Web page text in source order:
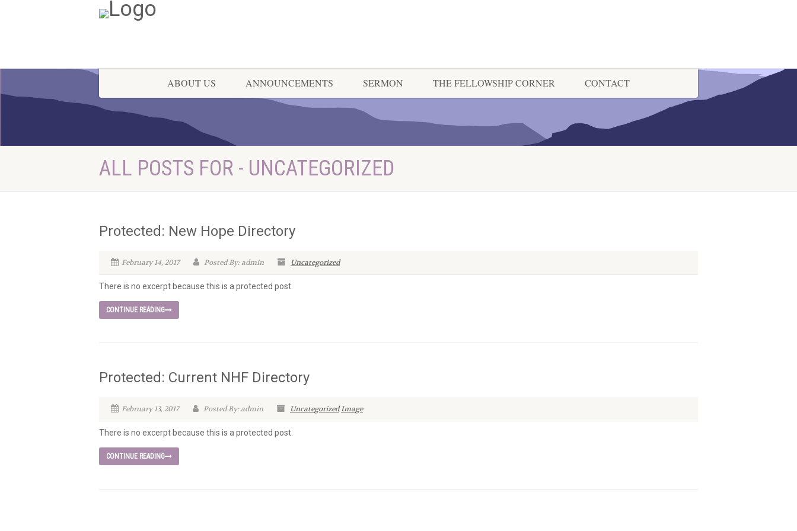
ABOUT US ANNOUNCEMENTS SERMON THE FELLOWSHIP CORNER CONTACT
ALL POSTS FOR - UNCATEGORIZED
Protected: New Hope Directory
February 14, 2017 Posted By: admin Uncategorized
There is no excerpt because this is a protected post.
CONTINUE READING
Protected: Current NHF Directory
February 13, 2017 Posted By: admin UncategorizedImage
There is no excerpt because this is a protected post.
CONTINUE READING